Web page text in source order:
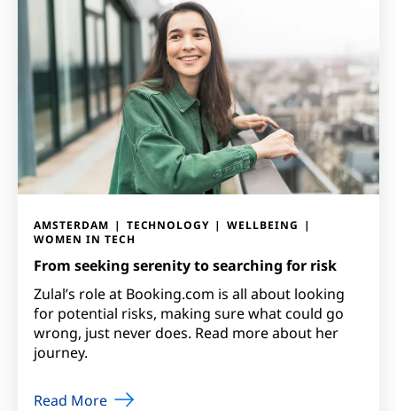
AMSTERDAM TECHNOLOGY
WELLBEING
WOMEN IN TECH
From seeking serenity to searching for risk
Zulal’s role at Booking.com is all about looking
for potential risks, making sure what could go
wrong, just never does. Read more about her
journey.
Read More